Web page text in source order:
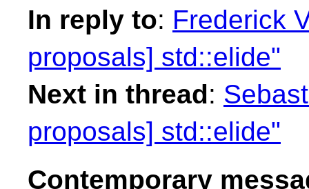
In reply to: Frederick
proposals] std::elide"
Next in thread:
proposals] std::elide"
Contemporary